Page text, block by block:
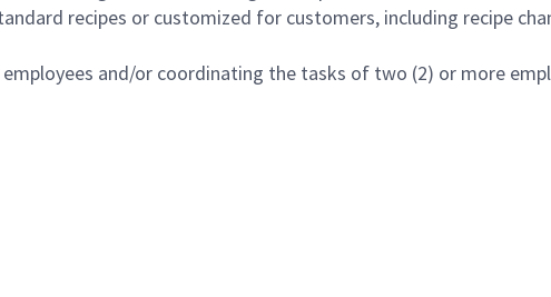
recipes or customized for customers, including recipe
and/or coordinating the tasks of two (2) or more